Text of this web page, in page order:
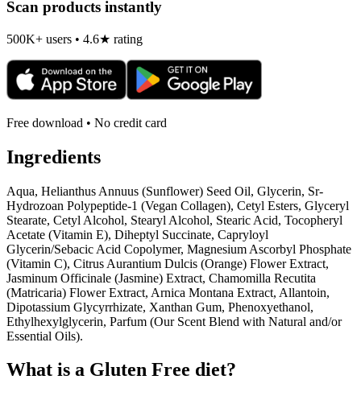
Scan products instantly
500K+ users • 4.6★ rating
Free download • No credit card
Ingredients
Aqua, Helianthus Annuus (Sunflower) Seed Oil, Glycerin, Sr-
Hydrozoan Polypeptide-1 (Vegan Collagen), Cetyl Esters, Glyceryl
Stearate, Cetyl Alcohol, Stearyl Alcohol, Stearic Acid, Tocopheryl
Acetate (Vitamin E), Diheptyl Succinate, Capryloyl
Glycerin/Sebacic Acid Copolymer, Magnesium Ascorbyl Phosphate
(Vitamin C), Citrus Aurantium Dulcis (Orange) Flower Extract,
Jasminum Officinale (Jasmine) Extract, Chamomilla Recutita
(Matricaria) Flower Extract, Arnica Montana Extract, Allantoin,
Dipotassium Glycyrrhizate, Xanthan Gum, Phenoxyethanol,
Ethylhexylglycerin, Parfum (Our Scent Blend with Natural and/or
Essential Oils).
What is a Gluten Free diet?